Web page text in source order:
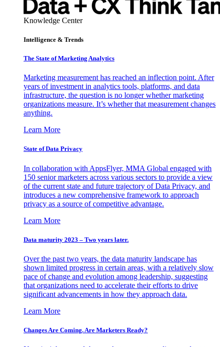
Knowledge Center
Intelligence & Trends
The State of Marketing Analytics
Marketing measurement has reached an inflection point. After
years of investment in analytics tools, platforms, and data
infrastructure, the question is no longer whether marketing
organizations measure. It’s whether that measurement changes
anything.
Learn More
State of Data Privacy
In collaboration with AppsFlyer, MMA Global engaged with
150 senior marketers across various sectors to provide a view
of the current state and future trajectory of Data Privacy, and
introduces a new comprehensive framework to approach
privacy as a source of competitive advantage.
Learn More
Data maturity 2023 – Two years later.
Over the past two years, the data maturity landscape has
shown limited progress in certain areas, with a relatively slow
pace of change and evolution among leadership, suggesting
that organizations need to accelerate their efforts to drive
significant advancements in how they approach data.
Learn More
Changes Are Coming. Are Marketers Ready?